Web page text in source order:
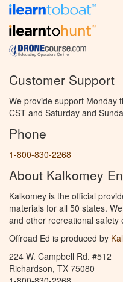
Customer Support
We provide support Monday
CST and Saturday and
Phone
1-800-830-2268
About Kalkomey
Kalkomey is the official
materials for all 50 states.
and other recreational safety
Offroad Ed is produced by
224 W. Campbell Rd. #512
Richardson, TX 75080